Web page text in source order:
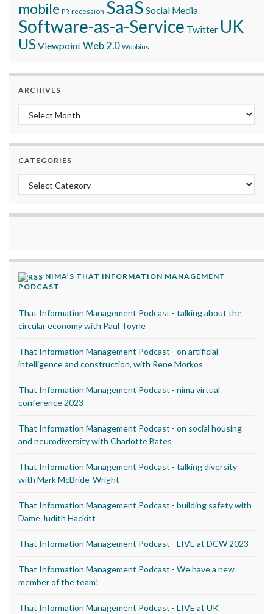
mobile PR recession SaaS Social Media
Software-as-a-Service Twitter UK
USViewpointWeb 2.0 Woobius
ARCHIVES
Archives
CATEGORIES
Categories
NIMA’S THAT INFORMATION MANAGEMENT
PODCAST
That Information Management Podcast - talking about the
circular economy with Paul Toyne
That Information Management Podcast - on artificial
intelligence and construction, with Rene Morkos
That Information Management Podcast - nima virtual
conference 2023
That Information Management Podcast - on social housing
and neurodiversity with Charlotte Bates
That Information Management Podcast - talking diversity
with Mark McBride-Wright
That Information Management Podcast - building safety with
Dame Judith Hackitt
That Information Management Podcast - LIVE at DCW 2023
That Information Management Podcast - We have a new
member of the team!
That Information Management Podcast - LIVE at UK